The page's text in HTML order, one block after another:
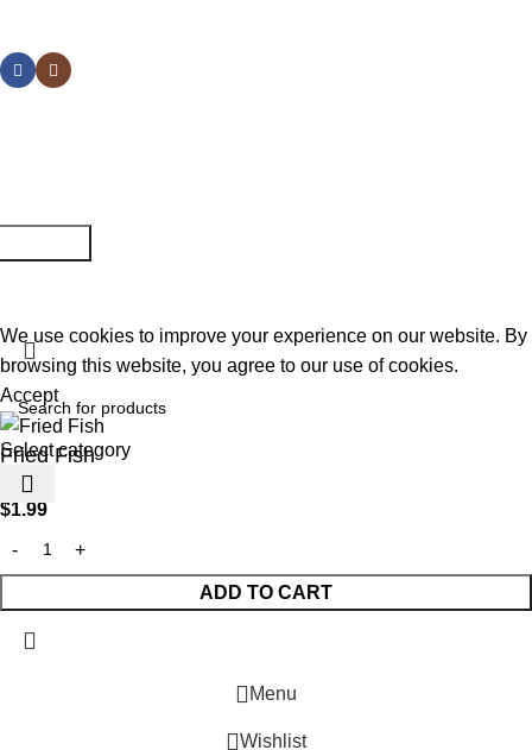
Select category
We use cookies to improve your experience on our website. By
browsing this website, you agree to our use of cookies.
Accept
Fried Fish
$1.99
ADD TO CART
Menu
Wishlist